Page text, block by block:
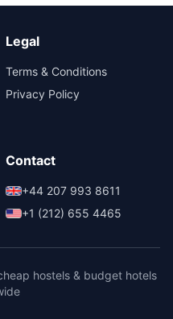
Legal
Terms & Conditions
Privacy Policy
Contact
+44 207 993 8611
+1 (212) 655 4465
hostels & budget hotels